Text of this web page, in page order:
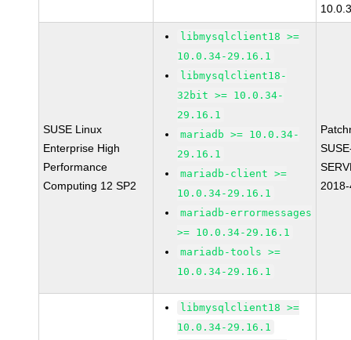
SUSE Linux
Enterprise High
Performance
Computing 12 SP2
libmysqlclient18 >=
10.0.34-29.16.1
libmysqlclient18-
32bit >= 10.0.34-
29.16.1
mariadb >= 10.0.34-
29.16.1
mariadb-client >=
10.0.34-29.16.1
mariadb-errormessages
>= 10.0.34-29.16.1
mariadb-tools >=
10.0.34-29.16.1
libmysqlclient18 >=
10.0.34-29.16.1